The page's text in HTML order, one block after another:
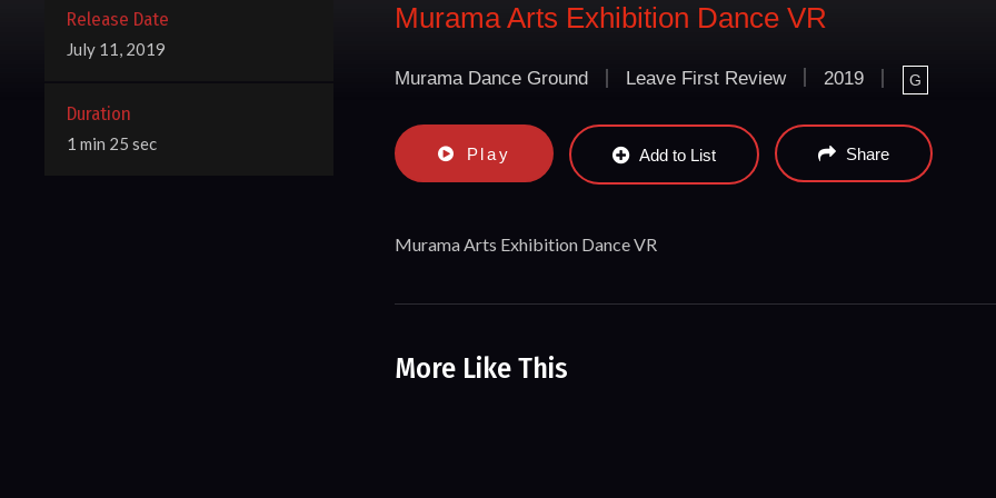
Murama Arts Exhibition Dance VR
Murama Dance Ground Leave First Review 2019 G
Play Add to List Share
Murama Arts Exhibition Dance VR
More Like This
Release Date
July 11, 2019
Duration
1 min 25 sec